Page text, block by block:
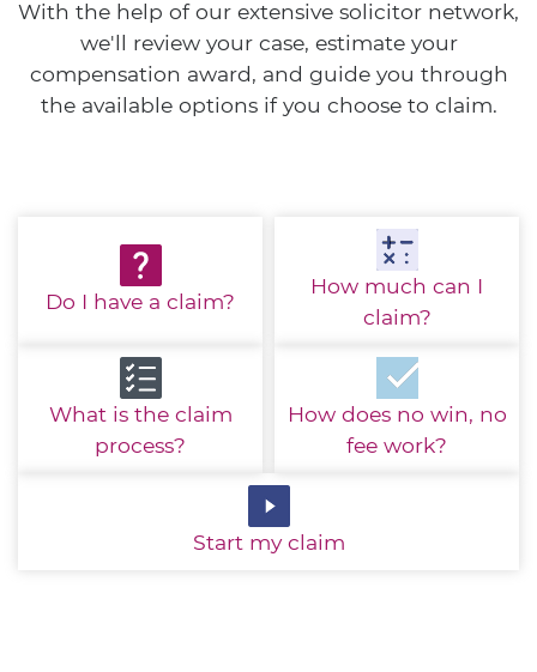
With the help of our extensive solicitor network,
we'll review your case, estimate your
compensation award, and guide you through
the available options if you choose to claim.
Do I have a claim?
How much can I
claim?
What is the claim
process?
How does no win, no
fee work?
Start my claim